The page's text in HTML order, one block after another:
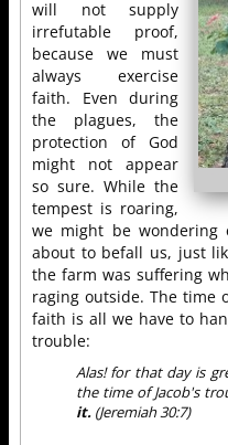
will not supply
irrefutable proof,
because we must
always exercise
faith. Even during
the plagues, the
protection of God
might not appear
so sure. While the
tempest is roaring,
we might be wondering
about to befall us, just
the farm was suffering
raging outside. The time
faith is all we have to
trouble:
Alas! for that day is
the time of Jacob's
it. (Jeremiah 30:7)